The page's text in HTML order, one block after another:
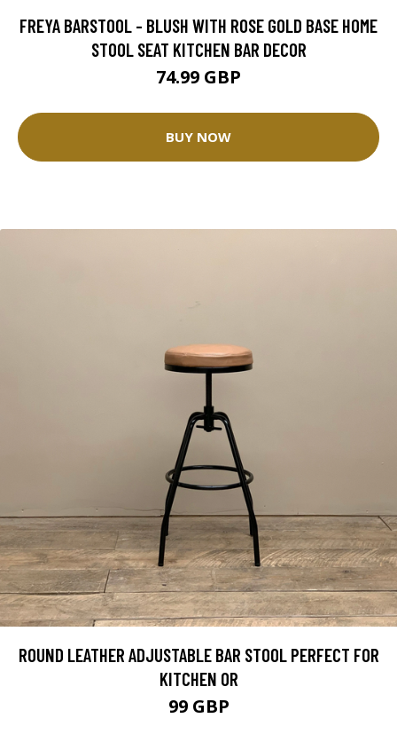
FREYA BARSTOOL - BLUSH WITH ROSE GOLD BASE HOME
STOOL SEAT KITCHEN BAR DECOR
74.99 GBP
BUY NOW
ROUND LEATHER ADJUSTABLE BAR STOOL PERFECT FOR
KITCHEN OR
99 GBP